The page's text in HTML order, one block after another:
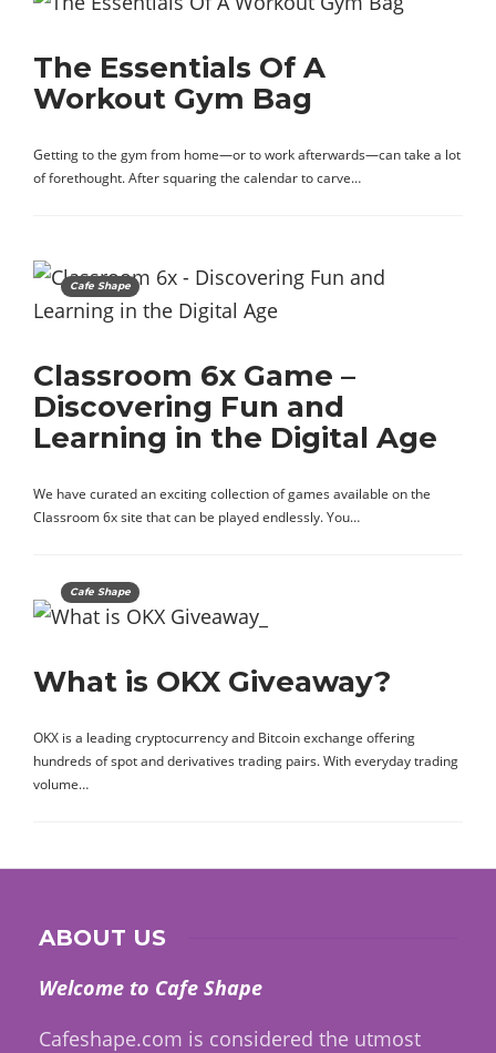
The Essentials Of A
Workout Gym Bag
Getting to the gym from home—or to work afterwards—can take a lot
of forethought. After squaring the calendar to carve…
Cafe Shape
Classroom 6x Game –
Discovering Fun and
Learning in the Digital Age
We have curated an exciting collection of games available on the
Classroom 6x site that can be played endlessly. You…
Cafe Shape
What is OKX Giveaway?
OKX is a leading cryptocurrency and Bitcoin exchange offering
hundreds of spot and derivatives trading pairs. With everyday trading
volume…
ABOUT US
Welcome to Cafe Shape
Cafeshape.com is considered the utmost